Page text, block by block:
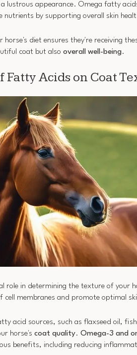
lustrous appearance. Omega fatty
nutrients by supporting overall skin
horse's diet ensures they're receiving
coat but also overall well-being.
Fatty Acids on Coat
role in determining the texture of your
cell membranes and promote optimal
acid sources, such as flaxseed oil,
horse's coat quality. Omega-3 and
benefits, including reducing